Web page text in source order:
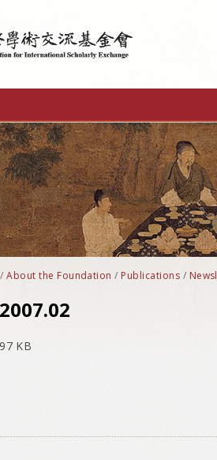
/About the Foundation / Publications /
KB